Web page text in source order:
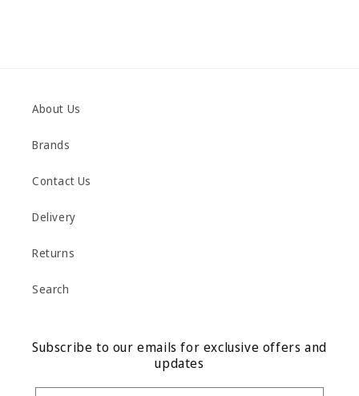
About Us
Brands
Contact Us
Delivery
Returns
Search
Subscribe to our emails for exclusive offers and
updates